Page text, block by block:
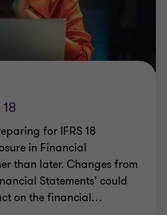
for IFRS 18
in Financial
than later. Changes from
Statements’ could
on the financial…